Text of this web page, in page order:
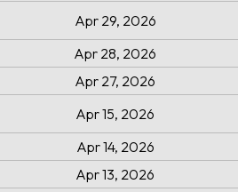
Apr 29, 2026
Apr 28, 2026
Apr 27, 2026
Apr 15, 2026
Apr 14, 2026
Apr 13, 2026